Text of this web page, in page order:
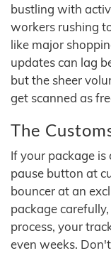
bustling with
workers rushing
like major
updates can lag
but the sheer
get scanned as
The
If your package
pause button at
bouncer at an
package
process, your
even weeks.